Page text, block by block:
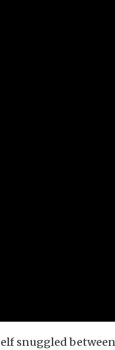
snuggled between